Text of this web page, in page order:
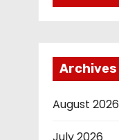
Archives
August 2026